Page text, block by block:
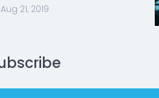
Aug 21, 2019